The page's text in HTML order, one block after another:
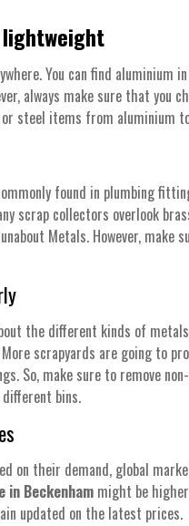
You can find
always make sure that you
steel items from aluminium
found in plumbing
scrap collectors overlook
Metals. However,
the different kinds of
scrapyards are going to
So, make sure to remove
bins.
on their demand, global
in Beckenham might be
updated on the latest prices.